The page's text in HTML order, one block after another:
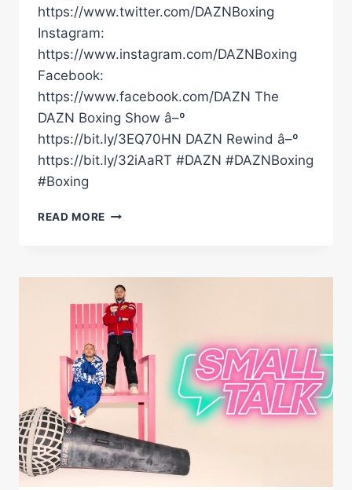
https://www.twitter.com/DAZNBoxing
Instagram:
https://www.instagram.com/DAZNBoxing
Facebook:
https://www.facebook.com/DAZN The
DAZN Boxing Show â–º
https://bit.ly/3EQ70HN DAZN Rewind â–º
https://bit.ly/32iAaRT #DAZN #DAZNBoxing
#Boxing
READ MORE LEIGH
WARRINGTON
|
WEIGH-
IN
HIGHLIGHTS